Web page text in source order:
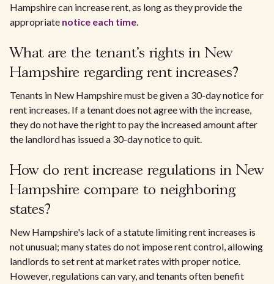
Hampshire can increase rent, as long as they provide the
appropriate notice each time.
What are the tenant's rights in New
Hampshire regarding rent increases?
Tenants in New Hampshire must be given a 30-day notice for
rent increases. If a tenant does not agree with the increase,
they do not have the right to pay the increased amount after
the landlord has issued a 30-day notice to quit.
How do rent increase regulations in New
Hampshire compare to neighboring
states?
New Hampshire's lack of a statute limiting rent increases is
not unusual; many states do not impose rent control, allowing
landlords to set rent at market rates with proper notice.
However, regulations can vary, and tenants often benefit